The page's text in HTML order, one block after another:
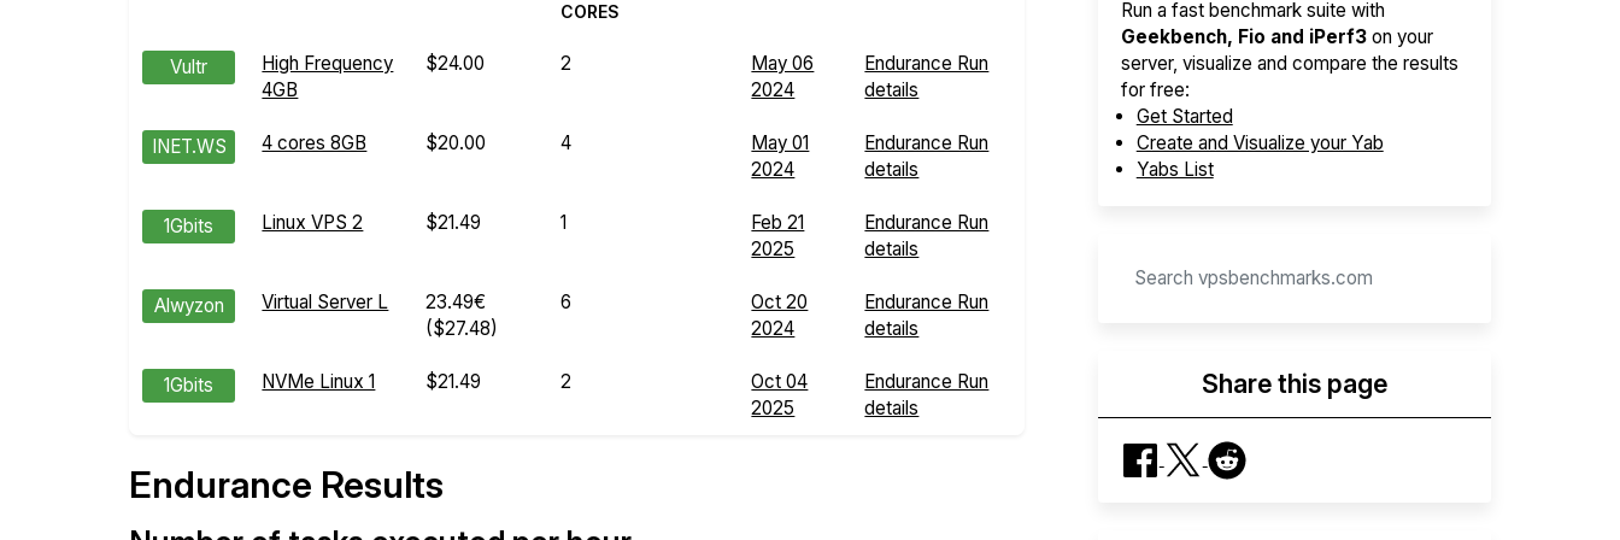
CORES
Vultr
High Frequency
4GB
$24.00 2
May 06
2024
Endurance Run
details
INET.WS 4 cores 8GB $20.00 4
May 01
2024
Endurance Run
details
1Gbits Linux VPS 2 $21.49 1
Feb 21
2025
Endurance Run
details
Alwyzon Virtual Server L
23.49€
($27.48)
6
Oct 20
2024
Endurance Run
details
1Gbits NVMe Linux 1 $21.49 2
Oct 04
2025
Endurance Run
details
Endurance Results
Run a fast benchmark suite with
Geekbench, Fio and iPerf3on your
server, visualize and compare the results
for free:
Get Started
Create and Visualize your Yab
Yabs List
Share this page